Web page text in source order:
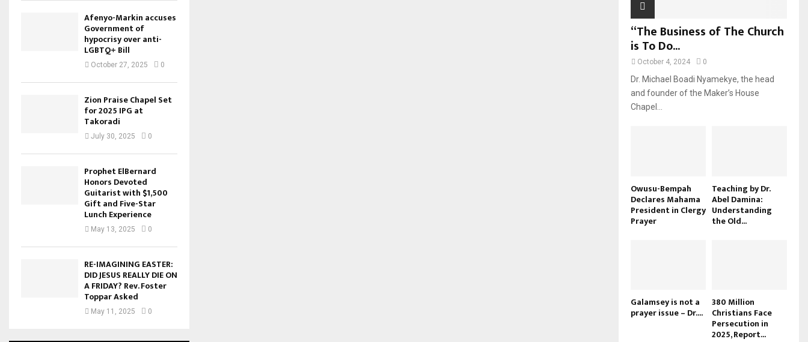
Afenyo-Markin accuses
Government of
hypocrisy over anti-
LGBTQ+ Bill
October 27, 2025 0
Zion Praise Chapel Set
for 2025 IPG at
Takoradi
July 30, 2025 0
Prophet ElBernard
Honors Devoted
Guitarist with $1,500
Gift and Five-Star
Lunch Experience
May 13, 2025 0
RE-IMAGINING EASTER:
DID JESUS REALLY DIE ON
A FRIDAY? Rev. Foster
Toppar Asked
May 11, 2025 0
“The Business of The Church
is To Do...
October 4, 2024 0
Dr. Michael Boadi Nyamekye, the head
and founder of the Maker’s House
Chapel...
Owusu-Bempah
Declares Mahama
President in Clergy
Prayer
Teaching by Dr.
Abel Damina:
Understanding
the Old...
Galamsey is not a
prayer issue – Dr....
380 Million
Christians Face
Persecution in
2025, Report...